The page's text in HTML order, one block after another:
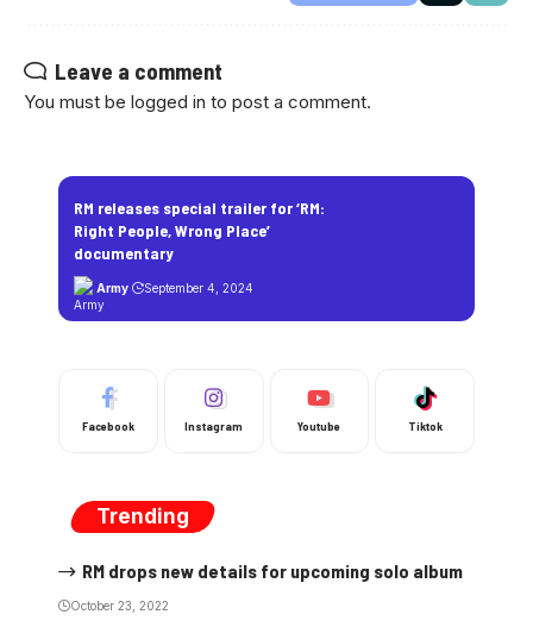
Leave a comment
You must be logged in to post a comment.
RM releases special trailer for ‘RM:
Right People, Wrong Place’
documentary
Army September 4, 2024
Facebook Instagram Youtube Tiktok
Trending
RM drops new details for upcoming solo album
October 23, 2022